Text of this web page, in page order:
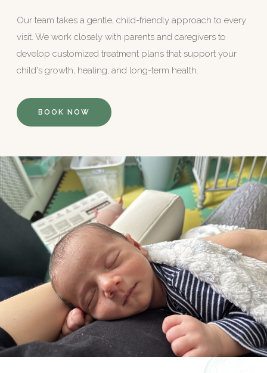
Our team takes a gentle, child-friendly approach to every
visit. We work closely with parents and caregivers to
develop customized treatment plans that support your
child's growth, healing, and long-term health.
BOOK NOW